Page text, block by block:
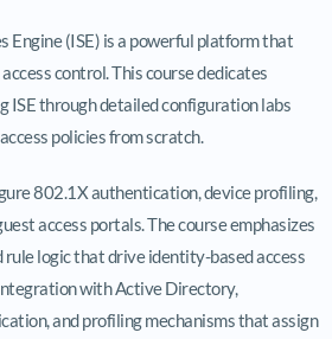
Engine (ISE) is a powerful platform that
control. This course dedicates
ISE through detailed configuration labs
policies from scratch.
802.1X authentication, device profiling,
access portals. The course emphasizes
rule logic that drive identity-based access
with Active Directory,
and profiling mechanisms that assign